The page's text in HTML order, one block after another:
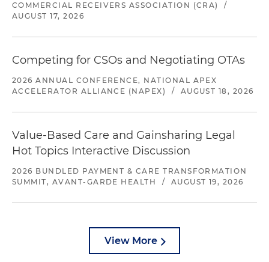
COMMERCIAL RECEIVERS ASSOCIATION (CRA)
/
AUGUST 17, 2026
Competing for CSOs and Negotiating OTAs
2026 ANNUAL CONFERENCE, NATIONAL APEX
ACCELERATOR ALLIANCE (NAPEX)
/ AUGUST 18, 2026
Value-Based Care and Gainsharing Legal
Hot Topics Interactive Discussion
2026 BUNDLED PAYMENT & CARE TRANSFORMATION
SUMMIT, AVANT-GARDE HEALTH
/ AUGUST 19, 2026
View More